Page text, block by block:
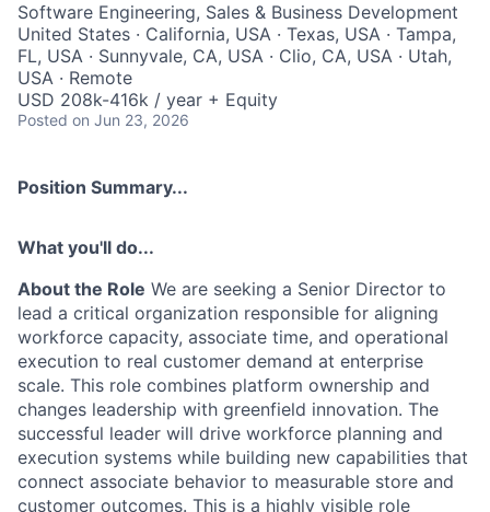
Software Engineering, Sales & Business Development
United States · California, USA · Texas, USA · Tampa,
FL, USA · Sunnyvale, CA, USA · Clio, CA, USA · Utah,
USA · Remote
USD 208k-416k / year + Equity
Posted on Jun 23, 2026
Position Summary...
What you'll do...
About the Role We are seeking a Senior Director to
lead a critical organization responsible for aligning
workforce capacity, associate time, and operational
execution to real customer demand at enterprise
scale. This role combines platform ownership and
changes leadership with greenfield innovation. The
successful leader will drive workforce planning and
execution systems while building new capabilities that
connect associate behavior to measurable store and
customer outcomes. This is a highly visible role